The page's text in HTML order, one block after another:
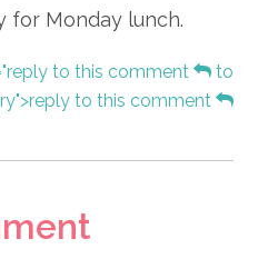
for Monday lunch.
to this comment
to
to this comment